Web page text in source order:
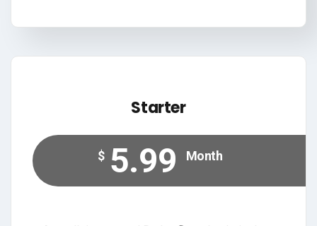
Starter
$ 5.99 Month